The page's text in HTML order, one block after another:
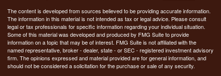
The content is developed from sources believed to be providing accurate information.
The information in this material is not intended as tax or legal advice. Please consult
legal or tax professionals for specific information regarding your individual situation.
Some of this material was developed and produced by FMG Suite to provide
information on a topic that may be of interest. FMG Suite is not affiliated with the
named representative, broker - dealer, state - or SEC - registered investment advisory
firm. The opinions expressed and material provided are for general information, and
should not be considered a solicitation for the purchase or sale of any security.